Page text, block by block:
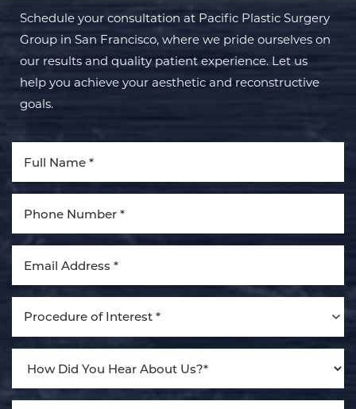
Schedule your consultation at Pacific Plastic Surgery
Group in San Francisco, where we pride ourselves on
our results and quality patient experience. Let us
help you achieve your aesthetic and reconstructive
goals.
Procedure of Interest *
Aa